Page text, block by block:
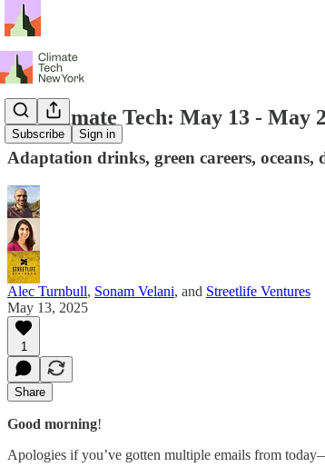
Subscribe Sign in
NY Climate Tech: May 13 - May
Adaptation drinks, green careers, oceans,
Alec Turnbull, Sonam Velani, and Streetlife Ventures
May 13, 2025
1
Share
Good morning!
Apologies if you’ve gotten multiple emails from